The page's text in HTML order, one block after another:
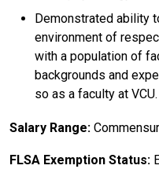
Demonstrated ability
environment of
with a population of
backgrounds and
so as a faculty at VCU.
Salary Range:
FLSA Exemption Status: